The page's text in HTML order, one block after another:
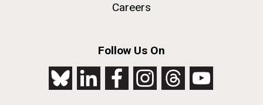
Careers
Follow Us On